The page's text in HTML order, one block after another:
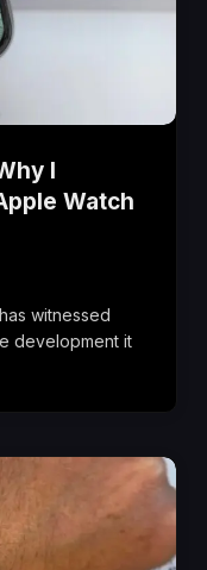
I
Watch
witnessed
development it